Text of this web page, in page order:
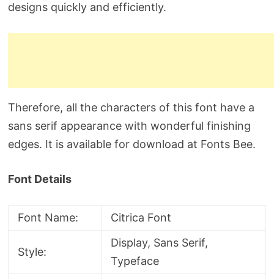
designs quickly and efficiently.
Therefore, all the characters of this font have a
sans serif appearance with wonderful finishing
edges. It is available for download at Fonts Bee.
Font Details
Font Name: Citrica Font
Style:
Display, Sans Serif,
Typeface